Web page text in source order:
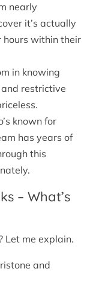
nearly
it’s actually
hours within their
in knowing
restrictive
known for
has years of
this
– What’s
? Let me explain.
and